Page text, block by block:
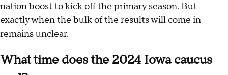
nation boost to kick off the primary season. But
exactly when the bulk of the results will come in
remains unclear.
What time does the 2024 Iowa caucus